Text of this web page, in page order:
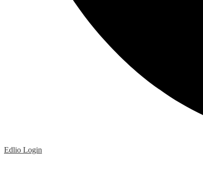
Edlio Login